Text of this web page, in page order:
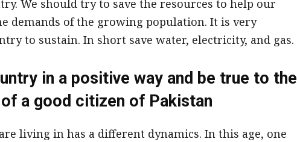
We should try to save the resources to help our
demands of the growing population. It is very
to sustain. In short save water, electricity, and gas.
in a positive way and be true to the
a good citizen of Pakistan
living in has a different dynamics. In this age, one